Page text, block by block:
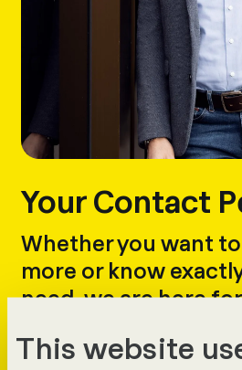
This website
Your Contact
Whether you want
more or know
need, we are here